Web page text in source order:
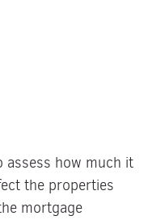
assess how much it
the properties
mortgage